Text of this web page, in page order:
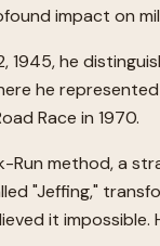
impact on
1945, he
he
Race in 1970.
Run method, a
"Jeffing,"
it